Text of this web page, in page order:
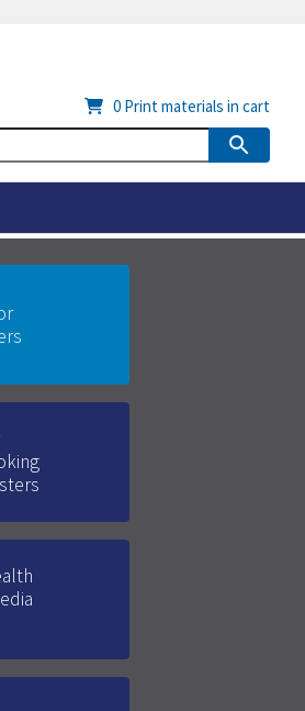
0 Print materials in cart